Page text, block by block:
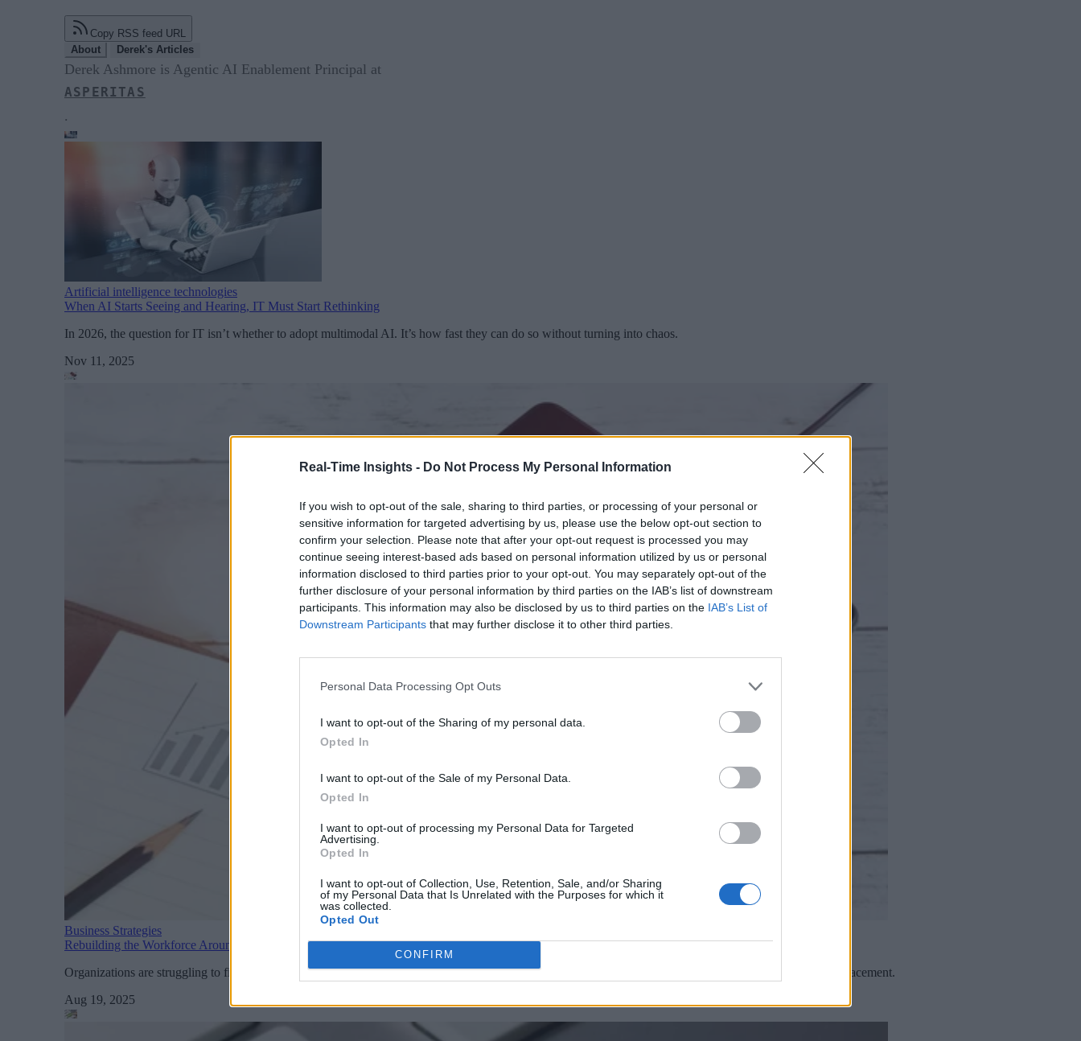
Real-Time Insights - Do Not Process My Personal Information
If you wish to opt-out of the sale, sharing to third parties, or processing of your personal or
sensitive information for targeted advertising by us, please use the below opt-out section to
confirm your selection. Please note that after your opt-out request is processed you may
continue seeing interest-based ads based on personal information utilized by us or personal
information disclosed to third parties prior to your opt-out. You may separately opt-out of the
further disclosure of your personal information by third parties on the IAB’s list of downstream
participants. This information may also be disclosed by us to third parties on the IAB’s List of
Downstream Participants that may further disclose it to other third parties.
Personal Data Processing Opt Outs
I want to opt-out of the Sharing of my personal data.
Opted In
I want to opt-out of the Sale of my Personal Data.
Opted In
I want to opt-out of processing my Personal Data for Targeted
Advertising.
Opted In
I want to opt-out of Collection, Use, Retention, Sale, and/or Sharing
of my Personal Data that Is Unrelated with the Purposes for which it
was collected.
Opted Out
CONFIRM
Copy RSS feed URL
About
Derek's Articles
Derek Ashmore is Agentic AI Enablement Principal at
ASPERITAS
.
Artificial intelligence technologies
When AI Starts Seeing and Hearing, IT Must Start Rethinking
In 2026, the question for IT isn’t whether to adopt multimodal AI. It’s how fast they can do so without turning into chaos.
Nov 11, 2025
Business Strategies
Rebuilding the Workforce Around AI and Automation
Organizations are struggling to fill highly specialized AI positions. The result is a workplace caught between acceleration and stagnation, progress and displacement.
Aug 19, 2025